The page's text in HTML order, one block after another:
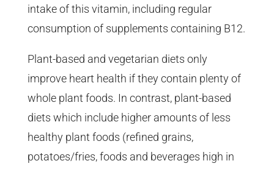
intake of this vitamin, including regular
consumption of supplements containing B12.
Plant-based and vegetarian diets only
improve heart health if they contain plenty of
whole plant foods. In contrast, plant-based
diets which include higher amounts of less
healthy plant foods (refined grains,
potatoes/fries, foods and beverages high in